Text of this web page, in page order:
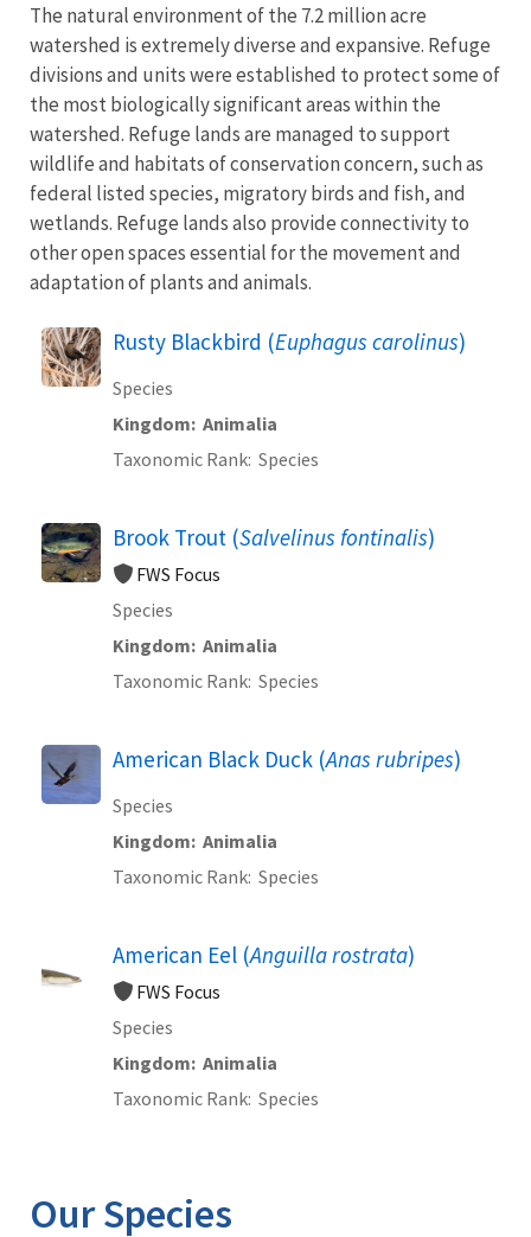
The natural environment of the 7.2 million acre
watershed is extremely diverse and expansive. Refuge
divisions and units were established to protect some of
the most biologically significant areas within the
watershed. Refuge lands are managed to support
wildlife and habitats of conservation concern, such as
federal listed species, migratory birds and fish, and
wetlands. Refuge lands also provide connectivity to
other open spaces essential for the movement and
adaptation of plants and animals.
Rusty Blackbird (Euphagus carolinus)
Species
Kingdom Animalia
Taxonomic Rank Species
Brook Trout (Salvelinus fontinalis)
FWS Focus
Species
Kingdom Animalia
Taxonomic Rank Species
American Black Duck (Anas rubripes)
Species
Kingdom Animalia
Taxonomic Rank Species
American Eel (Anguilla rostrata)
FWS Focus
Species
Kingdom Animalia
Taxonomic Rank Species
Our Species